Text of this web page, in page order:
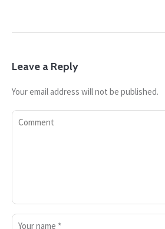
Leave a Reply
Your email address will not be published.